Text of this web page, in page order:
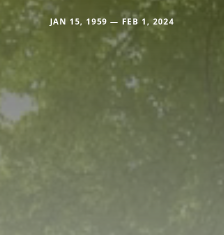
JAN 15, 1959 — FEB 1, 2024